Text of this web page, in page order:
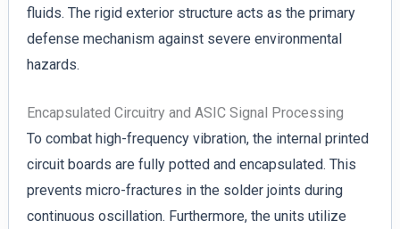
fluids. The rigid exterior structure acts as the primary
defense mechanism against severe environmental
hazards.
Encapsulated Circuitry and ASIC Signal Processing
To combat high-frequency vibration, the internal printed
circuit boards are fully potted and encapsulated. This
prevents micro-fractures in the solder joints during
continuous oscillation. Furthermore, the units utilize